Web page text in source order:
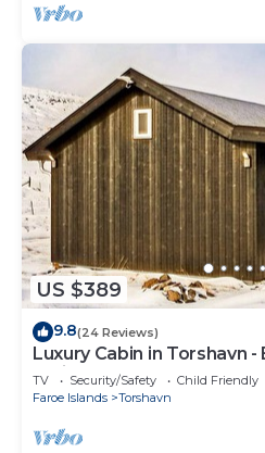
US $389
9.8(24 Reviews)
Luxury Cabin in Torshavn -
Ferienwohnungen
TV Security/Safety
Child Friendly
Faroe Islands
Torshavn